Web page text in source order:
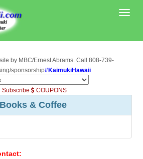
by MBC/Ernest Abrams. Call 808-739-
sponsorship#KaimukiHawaii
Subscribe COUPONS
& Coffee